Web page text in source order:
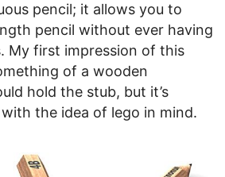
pencil; it allows you to
pencil without ever having
My first impression of this
of a wooden
hold the stub, but it’s
the idea of lego in mind.